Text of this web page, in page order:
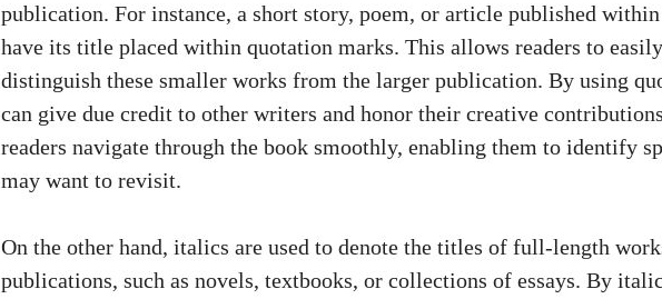
publication. For instance, a short story, poem, or article published
have its title placed within quotation marks. This allows readers to
distinguish these smaller works from the larger publication. By using
can give due credit to other writers and honor their creative
readers navigate through the book smoothly, enabling them to identify
may want to revisit.
On the other hand, italics are used to denote the titles of full-length
publications, such as novels, textbooks, or collections of essays. By